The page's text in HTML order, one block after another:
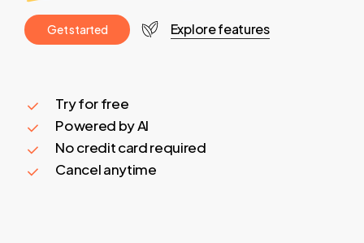
Getstarted Explore features
Try for free
Powered by AI
No credit card required
Cancel anytime